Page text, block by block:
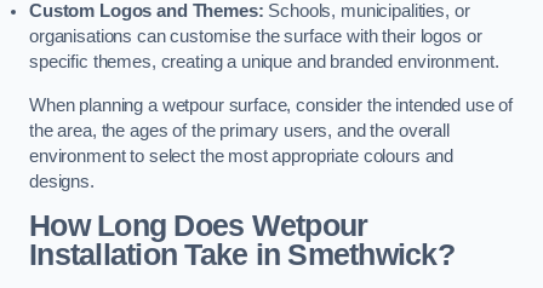
Custom Logos and Themes: Schools, municipalities, or
organisations can customise the surface with their logos or
specific themes, creating a unique and branded environment.
When planning a wetpour surface, consider the intended use of
the area, the ages of the primary users, and the overall
environment to select the most appropriate colours and
designs.
How Long Does Wetpour
Installation Take in Smethwick?